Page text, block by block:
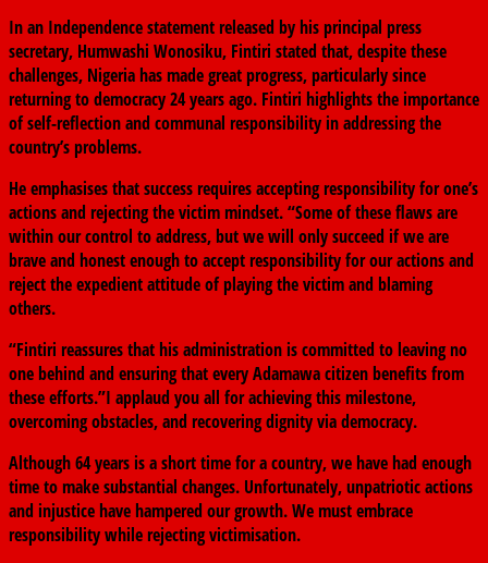
In an Independence statement released by his principal press
secretary, Humwashi Wonosiku, Fintiri stated that, despite these
challenges, Nigeria has made great progress, particularly since
returning to democracy 24 years ago. Fintiri highlights the importance
of self-reflection and communal responsibility in addressing the
country’s problems.
He emphasises that success requires accepting responsibility for one’s
actions and rejecting the victim mindset. “Some of these flaws are
within our control to address, but we will only succeed if we are
brave and honest enough to accept responsibility for our actions and
reject the expedient attitude of playing the victim and blaming
others.
“Fintiri reassures that his administration is committed to leaving no
one behind and ensuring that every Adamawa citizen benefits from
these efforts.”I applaud you all for achieving this milestone,
overcoming obstacles, and recovering dignity via democracy.
Although 64 years is a short time for a country, we have had enough
time to make substantial changes. Unfortunately, unpatriotic actions
and injustice have hampered our growth. We must embrace
responsibility while rejecting victimisation.